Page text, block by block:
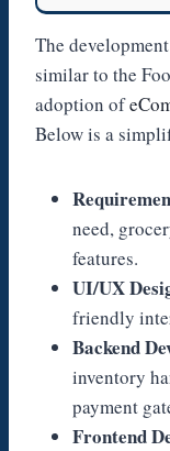
The
similar to the
adoption of
Below is a
need,
features.
UI/UX
friendly
Backend
inventory
payment
Frontend